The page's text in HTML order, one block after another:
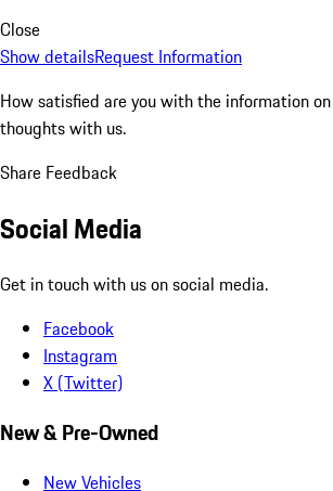
Close
Show detailsRequest Information
How satisfied are you with the information
thoughts with us.
Share Feedback
Social Media
Get in touch with us on social media.
Facebook
Instagram
X (Twitter)
New & Pre-Owned
New Vehicles